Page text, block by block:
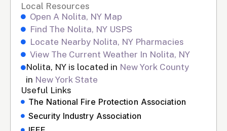
Local Resources
Open A Nolita, NY Map
Find The Nolita, NY USPS
Locate Nearby Nolita, NY Pharmacies
View The Current Weather In Nolita, NY
Nolita, NY is located in New York County
in New York State
Useful Links
The National Fire Protection Association
Security Industry Association